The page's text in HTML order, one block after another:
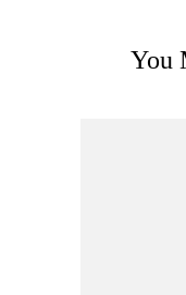
You